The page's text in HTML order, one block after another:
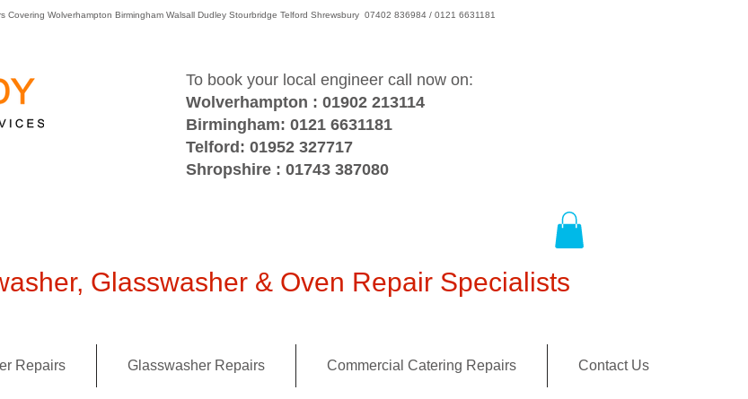
Covering Wolverhampton Birmingham Walsall Dudley Stourbridge Telford Shrewsbury 07402 836984 / 0121 6631181
To book your local engineer call now on:
Wolverhampton : 01902 213114
Birmingham: 0121 6631181
Telford: 01952 327717
Shropshire : 01743 387080
Glasswasher & Oven Repair Specialists
Repairs Glasswasher Repairs Commercial Catering Repairs Contact Us